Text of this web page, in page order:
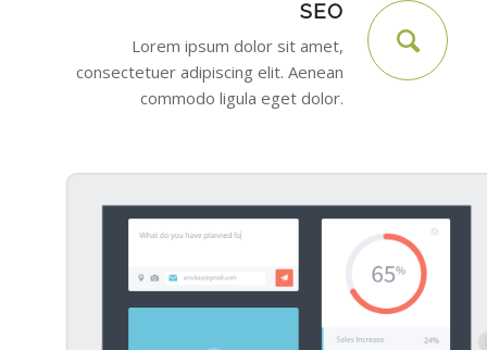
SEO
Lorem ipsum dolor sit amet,
consectetuer adipiscing elit. Aenean
commodo ligula eget dolor.